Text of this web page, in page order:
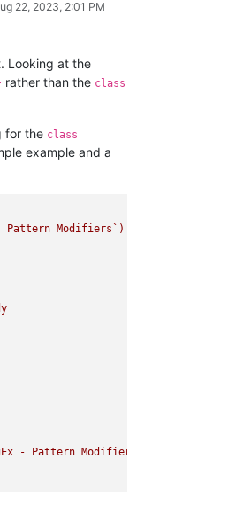
22, 2023, 2:01 PM
Looking at the
rather than the class
for the class
example and a
Modifiers`)
Pattern Modifiers`)